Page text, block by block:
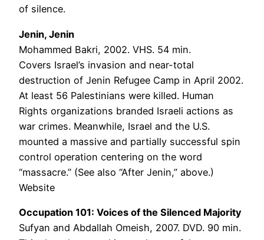
of silence.
Jenin, Jenin
Mohammed Bakri, 2002. VHS. 54 min.
Covers Israel’s invasion and near-total
destruction of Jenin Refugee Camp in April 2002.
At least 56 Palestinians were killed. Human
Rights organizations branded Israeli actions as
war crimes. Meanwhile, Israel and the U.S.
mounted a massive and partially successful spin
control operation centering on the word
“massacre.” (See also “After Jenin,” above.)
Website
Occupation 101: Voices of the Silenced Majority
Sufyan and Abdallah Omeish, 2007. DVD. 90 min.